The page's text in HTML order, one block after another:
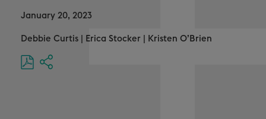
January 20, 2023
Debbie Curtis Erica Stocker Kristen O’Brien